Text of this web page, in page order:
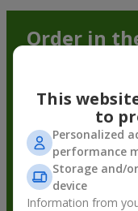
Order in
This
to
Personalized
performance
Storage and/
device
Information from